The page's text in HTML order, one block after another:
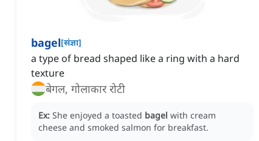
bagel[संज्ञा]
a type of bread shaped like a ring with a hard
texture
बेगल, गोलाकार रोटी
Ex: She enjoyed a toasted bagel with cream
cheese and smoked salmon for breakfast.